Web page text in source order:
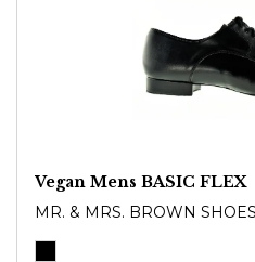
Vegan Mens BASIC FLEX
MR. & MRS. BROWN SHOES